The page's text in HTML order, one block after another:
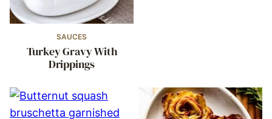
SAUCES
Turkey Gravy With
Drippings